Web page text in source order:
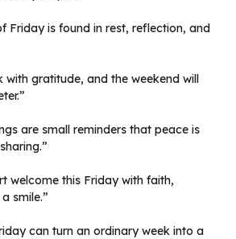
Friday is found in rest, reflection, and
with gratitude, and the weekend will
are small reminders that peace is
welcome this Friday with faith,
smile.”
can turn an ordinary week into a